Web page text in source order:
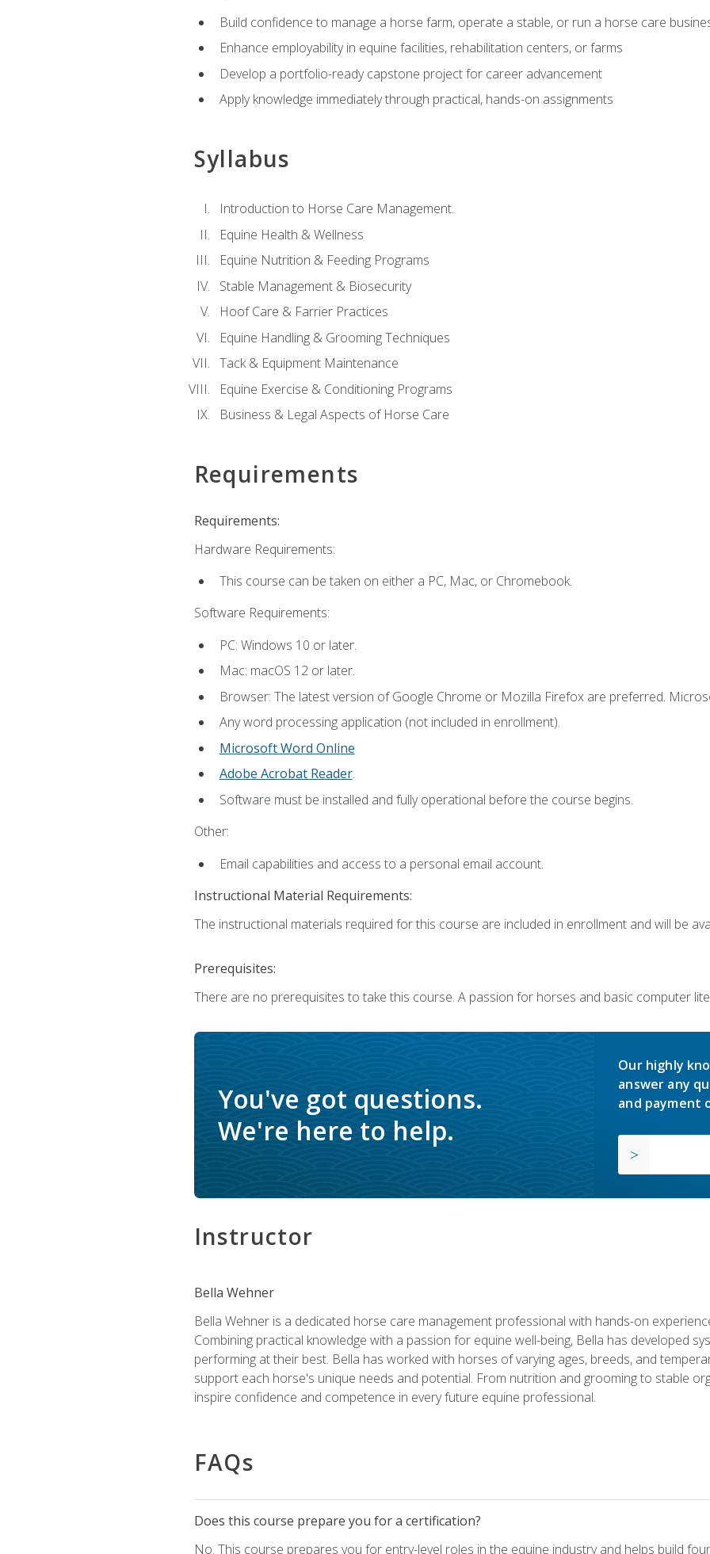
Build confidence to manage a horse farm, operate a stable, or run a horse care
Enhance employability in equine facilities, rehabilitation centers, or farms
Develop a portfolio-ready capstone project for career advancement
Apply knowledge immediately through practical, hands-on assignments
Syllabus
Introduction to Horse Care Management.
Equine Health & Wellness
Equine Nutrition & Feeding Programs
Stable Management & Biosecurity
Hoof Care & Farrier Practices
Equine Handling & Grooming Techniques
Tack & Equipment Maintenance
Equine Exercise & Conditioning Programs
Business & Legal Aspects of Horse Care
Requirements
Requirements:
Hardware Requirements:
This course can be taken on either a PC, Mac, or Chromebook.
Software Requirements:
PC: Windows 10 or later.
Mac: macOS 12 or later.
Browser: The latest version of Google Chrome or Mozilla Firefox are preferred.
Any word processing application (not included in enrollment).
Microsoft Word Online
Adobe Acrobat Reader.
Software must be installed and fully operational before the course begins.
Other:
Email capabilities and access to a personal email account.
Instructional Material Requirements:
The instructional materials required for this course are included in enrollment and will be
Prerequisites:
There are no prerequisites to take this course. A passion for horses and basic computer
You've got questions.
We're here to help.
Our highly
answer any
and payment
Instructor
Bella Wehner
Bella Wehner is a dedicated horse care management professional with hands-on
Combining practical knowledge with a passion for equine well-being, Bella has developed
performing at their best. Bella has worked with horses of varying ages, breeds, and
support each horse's unique needs and potential. From nutrition and grooming to stable
inspire confidence and competence in every future equine professional.
FAQs
Does this course prepare you for a certification?
No. This course prepares you for entry-level roles in the equine industry and helps build